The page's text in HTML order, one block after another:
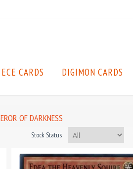
CARDS DIGIMON CARDS
OF DARKNESS
Stock Status